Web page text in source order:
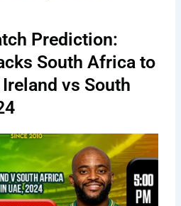
Prediction:
South Africa to
vs South